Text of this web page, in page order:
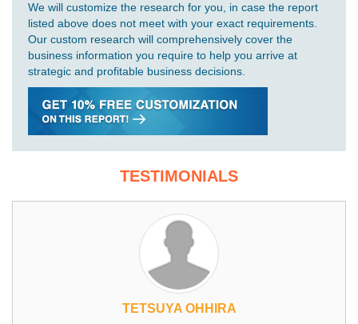
We will customize the research for you, in case the report
listed above does not meet with your exact requirements.
Our custom research will comprehensively cover the
business information you require to help you arrive at
strategic and profitable business decisions.
TESTIMONIALS
TETSUYA OHHIRA